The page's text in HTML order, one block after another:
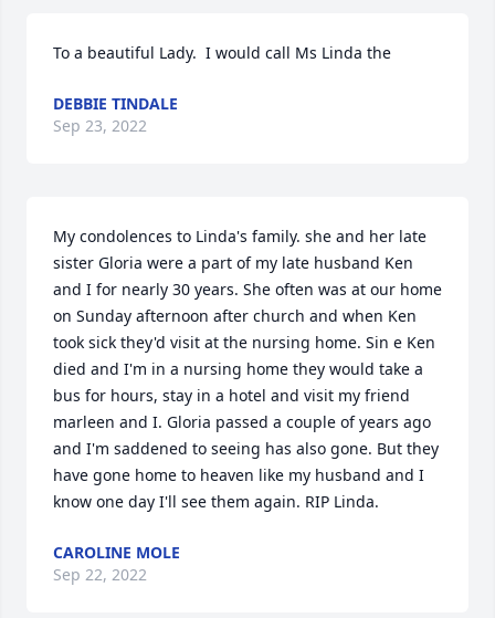
To a beautiful Lady.  I would call Ms Linda the
DEBBIE TINDALE
Sep 23, 2022
My condolences to Linda's family. she and her late
sister Gloria were a part of my late husband Ken
and I for nearly 30 years. She often was at our home
on Sunday afternoon after church and when Ken
took sick they'd visit at the nursing home. Sin e Ken
died and I'm in a nursing home they would take a
bus for hours, stay in a hotel and visit my friend
marleen and I. Gloria passed a couple of years ago
and I'm saddened to seeing has also gone. But they
have gone home to heaven like my husband and I
know one day I'll see them again. RIP Linda.
CAROLINE MOLE
Sep 22, 2022